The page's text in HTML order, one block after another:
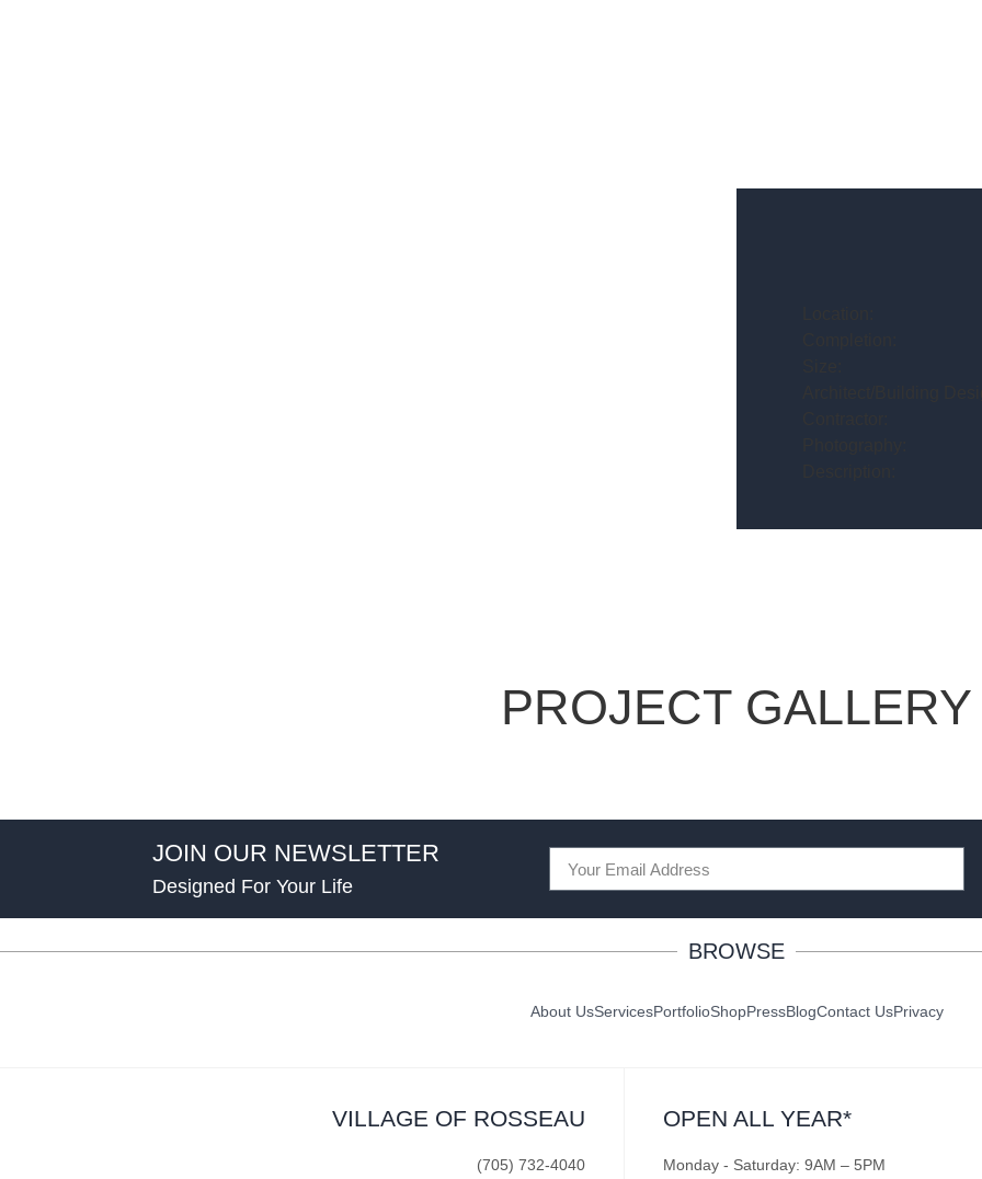
PROJECT GALLERY
JOIN OUR NEWSLETTER
Designed For Your Life
BROWSE
About UsServicesPortfolioShopPressBlogContact UsPrivacy
VILLAGE OF ROSSEAU
(705) 732-4040
OPEN ALL YEAR*
Monday - Saturday: 9AM – 5PM